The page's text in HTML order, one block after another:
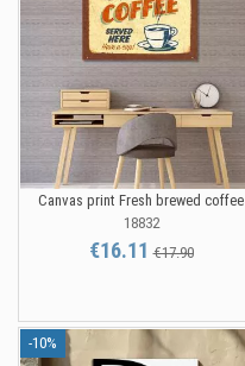
Canvas print Fresh brewed coffee
18832
€16.11€17.90
-10%